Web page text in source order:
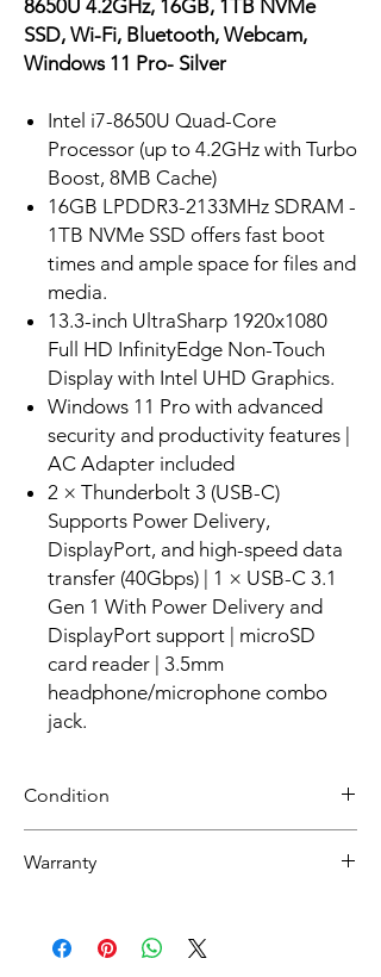
8650U 4.2GHz, 16GB, 1TB NVMe
SSD, Wi-Fi, Bluetooth, Webcam,
Windows 11 Pro- Silver
Intel i7-8650U Quad-Core
Processor (up to 4.2GHz with Turbo
Boost, 8MB Cache)
16GB LPDDR3-2133MHz SDRAM -
1TB NVMe SSD offers fast boot
times and ample space for files and
media.
13.3-inch UltraSharp 1920x1080
Full HD InfinityEdge Non-Touch
Display with Intel UHD Graphics.
Windows 11 Pro with advanced
security and productivity features |
AC Adapter included
2 × Thunderbolt 3 (USB-C)
Supports Power Delivery,
DisplayPort, and high-speed data
transfer (40Gbps) | 1 × USB-C 3.1
Gen 1 With Power Delivery and
DisplayPort support | microSD
card reader | 3.5mm
headphone/microphone combo
jack.
Condition
Grade A :Item will have overall excellent to
others may have light scratches or other
Warranty
Start the return process within 30 days of